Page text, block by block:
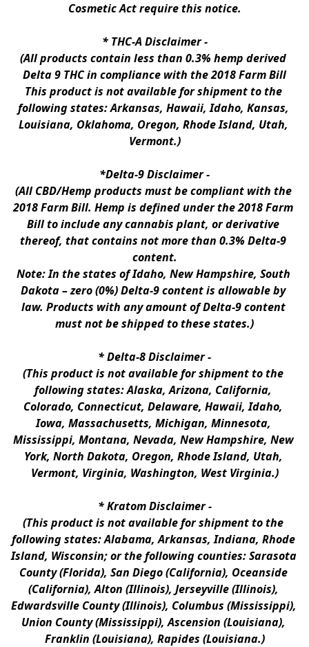
Cosmetic Act require this notice.
* THC-A Disclaimer -
(All products contain less than 0.3% hemp derived
Delta 9 THC in compliance with the 2018 Farm Bill
This product is not available for shipment to the
following states: Arkansas, Hawaii, Idaho, Kansas,
Louisiana, Oklahoma, Oregon, Rhode Island, Utah,
Vermont.)
*Delta-9 Disclaimer -
(All CBD/Hemp products must be compliant with the
2018 Farm Bill. Hemp is defined under the 2018 Farm
Bill to include any cannabis plant, or derivative
thereof, that contains not more than 0.3% Delta-9
content.
Note: In the states of Idaho, New Hampshire, South
Dakota – zero (0%) Delta-9 content is allowable by
law. Products with any amount of Delta-9 content
must not be shipped to these states.)
* Delta-8 Disclaimer -
(This product is not available for shipment to the
following states: Alaska, Arizona, California,
Colorado, Connecticut, Delaware, Hawaii, Idaho,
Iowa, Massachusetts, Michigan, Minnesota,
Mississippi, Montana, Nevada, New Hampshire, New
York, North Dakota, Oregon, Rhode Island, Utah,
Vermont, Virginia, Washington, West Virginia.)
* Kratom Disclaimer -
(This product is not available for shipment to the
following states: Alabama, Arkansas, Indiana, Rhode
Island, Wisconsin; or the following counties: Sarasota
County (Florida), San Diego (California), Oceanside
(California), Alton (Illinois), Jerseyville (Illinois),
Edwardsville County (Illinois), Columbus (Mississippi),
Union County (Mississippi), Ascension (Louisiana),
Franklin (Louisiana), Rapides (Louisiana.)